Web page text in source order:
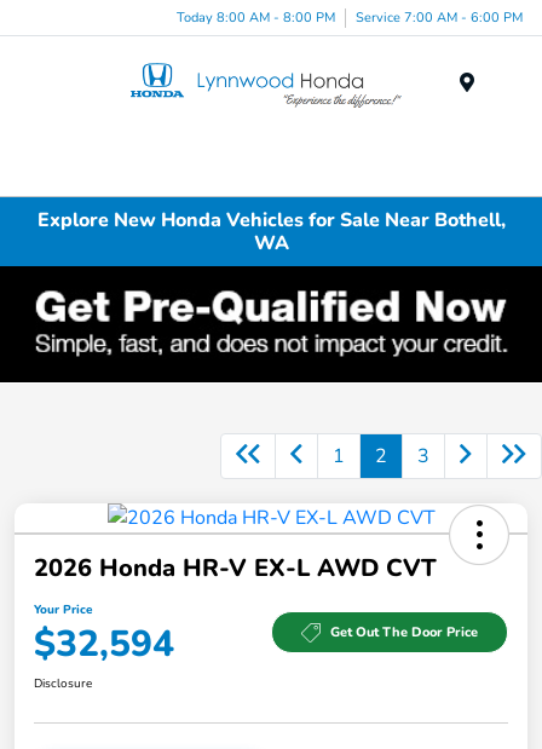
Today 8:00 AM - 8:00 PM Service 7:00 AM - 6:00 PM
Explore New Honda Vehicles for Sale Near Bothell,
WA
1 2 3
2026 Honda HR-V EX-L AWD CVT
Your Price
$32,594 Get Out The Door Price
Disclosure